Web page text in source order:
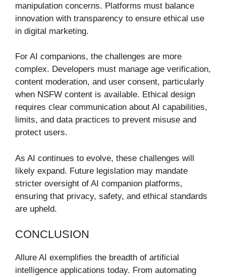
manipulation concerns. Platforms must balance
innovation with transparency to ensure ethical use
in digital marketing.
For AI companions, the challenges are more
complex. Developers must manage age verification,
content moderation, and user consent, particularly
when NSFW content is available. Ethical design
requires clear communication about AI capabilities,
limits, and data practices to prevent misuse and
protect users.
As AI continues to evolve, these challenges will
likely expand. Future legislation may mandate
stricter oversight of AI companion platforms,
ensuring that privacy, safety, and ethical standards
are upheld.
CONCLUSION
Allure AI exemplifies the breadth of artificial
intelligence applications today. From automating